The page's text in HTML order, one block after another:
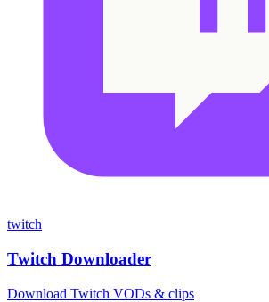
twitch
Twitch Downloader
Download Twitch VODs & clips